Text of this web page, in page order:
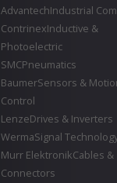
AdvantechIndustrial
ContrinexInductive &
Photoelectric
SMCPneumatics
BaumerSensors &
Control
LenzeDrives & Inverters
WermaSignal
Murr ElektronikCables &
Connectors